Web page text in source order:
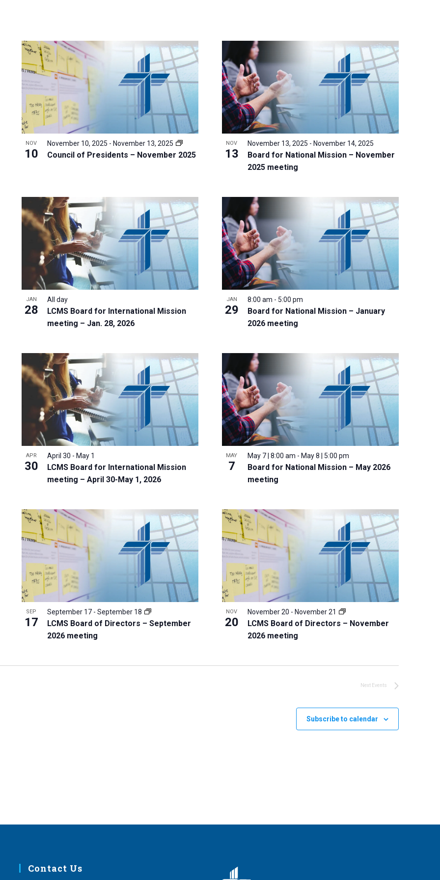
i
e
w
a
v
i
g
a
t
n
NOV
10 Council of Presidents – November 2025
November 10, 2025 - November 13, 2025 NOV
13
Board for National Mission – November
2025 meeting
November 13, 2025 - November 14, 2025
JAN
28
LCMS Board for International Mission
meeting – Jan. 28, 2026
All day JAN
29
Board for National Mission – January
2026 meeting
8:00 am - 5:00 pm
APR
30
LCMS Board for International Mission
meeting – April 30-May 1, 2026
April 30 - May 1 MAY
7
Board for National Mission – May 2026
meeting
May 7 | 8:00 am - May 8 | 5:00 pm
SEP
17
LCMS Board of Directors – September
2026 meeting
September 17- September 18 NOV
20
LCMS Board of Directors – November
2026 meeting
November 20 - November 21
Next Events
Subscribe to calendar
Contact Us